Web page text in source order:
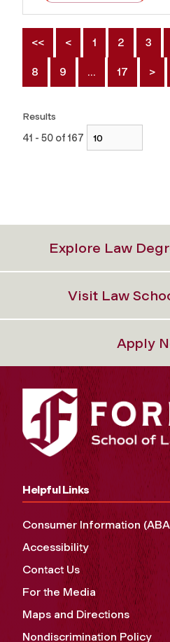
<< < 1 2 3
8 9 … 17 >
Results
41 - 50 of 167
Explore Law
Visit Law
Apply
Helpful Links
Consumer Information
Accessibility
Contact Us
For the Media
Maps and Directions
Nondiscrimination Policy